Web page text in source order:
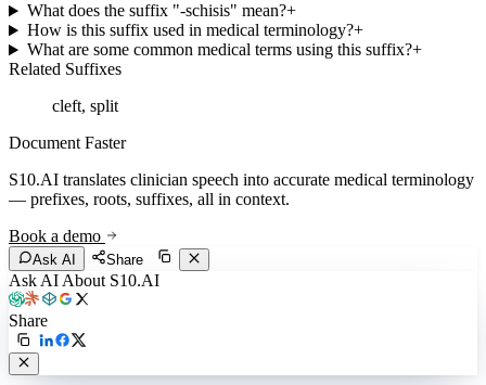
What does the suffix "-schisis" mean?+
How is this suffix used in medical terminology?+
What are some common medical terms using this suffix?+
Related Suffixes
cleft, split
Document Faster
S10.AI translates clinician speech into accurate medical terminology
— prefixes, roots, suffixes, all in context.
Book a demo
Ask AI Share
Ask AI About S10.AI
Share